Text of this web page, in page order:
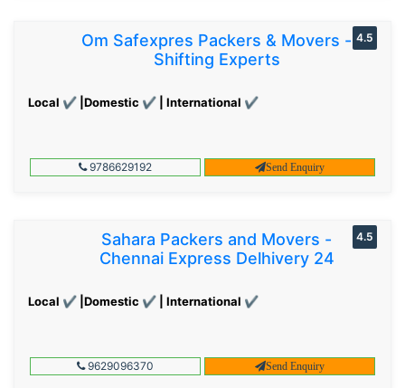
Om Safexpres Packers & Movers -
Shifting Experts
Local ✔ |Domestic ✔ | International ✔
4.5
9786629192 Send Enquiry
Sahara Packers and Movers -
Chennai Express Delhivery 24
Local ✔ |Domestic ✔ | International ✔
4.5
9629096370 Send Enquiry